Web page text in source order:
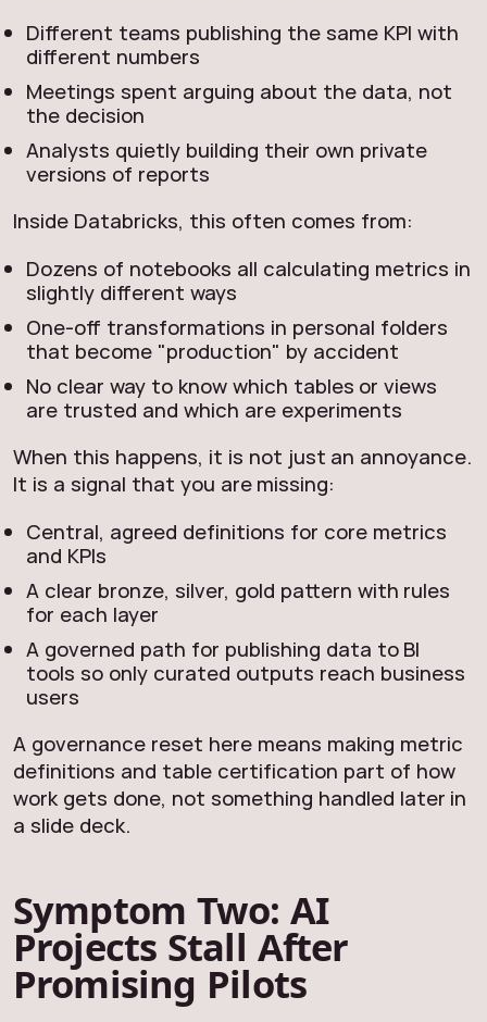
Different teams publishing the same KPI with
different numbers
Meetings spent arguing about the data, not
the decision
Analysts quietly building their own private
versions of reports
Inside Databricks, this often comes from:
Dozens of notebooks all calculating metrics in
slightly different ways
One‑off transformations in personal folders
that become "production" by accident
No clear way to know which tables or views
are trusted and which are experiments
When this happens, it is not just an annoyance.
It is a signal that you are missing:
Central, agreed definitions for core metrics
and KPIs
A clear bronze, silver, gold pattern with rules
for each layer
A governed path for publishing data to BI
tools so only curated outputs reach business
users
A governance reset here means making metric
definitions and table certification part of how
work gets done, not something handled later in
a slide deck.
Symptom Two: AI
Projects Stall After
Promising Pilots